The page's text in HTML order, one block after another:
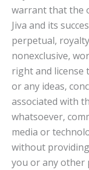
warrant that the
Jiva and its
perpetual,
nonexclusive,
right and license
or any ideas,
associated with
whatsoever,
media or
without
you or any other